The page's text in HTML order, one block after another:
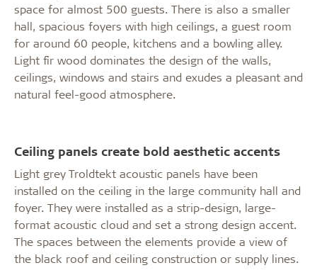
space for almost 500 guests. There is also a smaller
hall, spacious foyers with high ceilings, a guest room
for around 60 people, kitchens and a bowling alley.
Light fir wood dominates the design of the walls,
ceilings, windows and stairs and exudes a pleasant and
natural feel-good atmosphere.
Ceiling panels create bold aesthetic accents
Light grey Troldtekt acoustic panels have been
installed on the ceiling in the large community hall and
foyer. They were installed as a strip-design, large-
format acoustic cloud and set a strong design accent.
The spaces between the elements provide a view of
the black roof and ceiling construction or supply lines.